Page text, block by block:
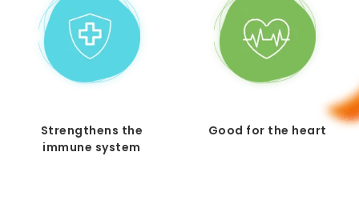
Strengthens the
immune system
Good for the heart